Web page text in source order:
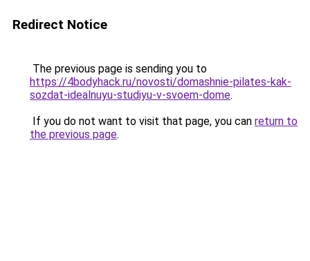
Redirect Notice
The previous page is sending you to
https://4bodyhack.ru/novosti/domashnie-pilates-kak-
sozdat-idealnuyu-studiyu-v-svoem-dome.
If you do not want to visit that page, you can return to
the previous page.